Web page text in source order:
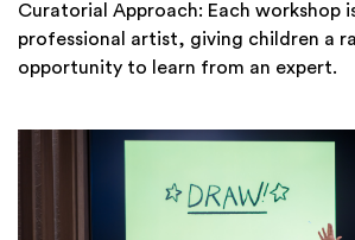
Curatorial Approach: Each workshop
professional artist, giving children a
opportunity to learn from an expert.